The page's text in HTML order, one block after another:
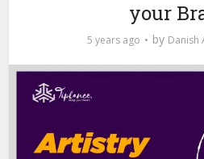
your
5 years ago by Danish